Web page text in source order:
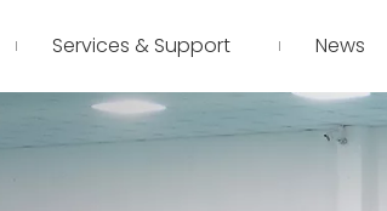
Services & Support News